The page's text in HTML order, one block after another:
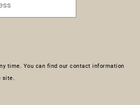
time. You can find our contact information
site.